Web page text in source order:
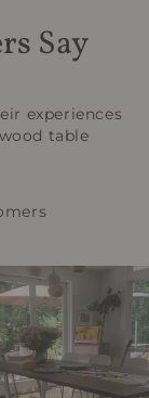
Say
experiences
table